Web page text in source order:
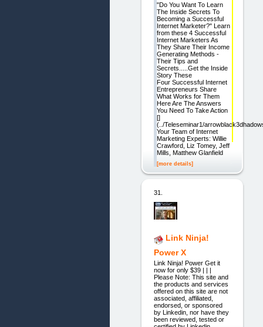
"Do You Want To Learn
The Inside Secrets To
Becoming a Successful
Internet Marketer?" Learn
from these 4 Successful
Internet Marketers As
They Share Their Income
Generating Methods -
Their Tips and
Secrets.....Get the Inside
Story These
Four Successful Internet
Entrepreneurs Share
What Works for Them
Here Are The Answers
You Need To Take Action
[]
(../Teleseminar1/
Your Team of Internet
Marketing Experts: Willie
Crawford, Liz Tomey, Jeff
Mills, Matthew Glanfield
[more details]
31.
Link Ninja!
Power X
Link Ninja! Power Get it
now for only $39 | | |
Please Note: This site and
the products and services
offered on this site are not
associated, affiliated,
endorsed, or sponsored
by Linkedin, nor have they
been reviewed, tested or